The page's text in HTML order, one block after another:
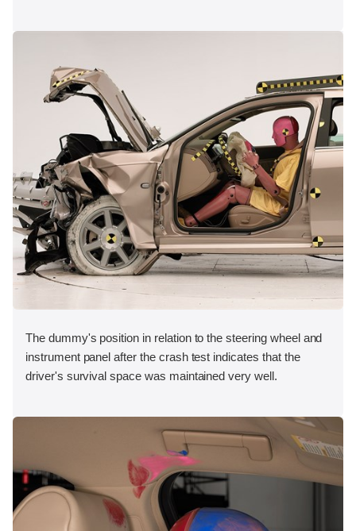
The dummy's position in relation to the steering wheel and
instrument panel after the crash test indicates that the
driver's survival space was maintained very well.